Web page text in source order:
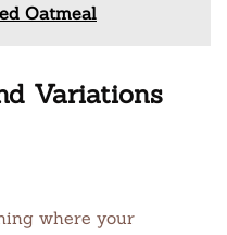
Oatmeal
Variations
where your